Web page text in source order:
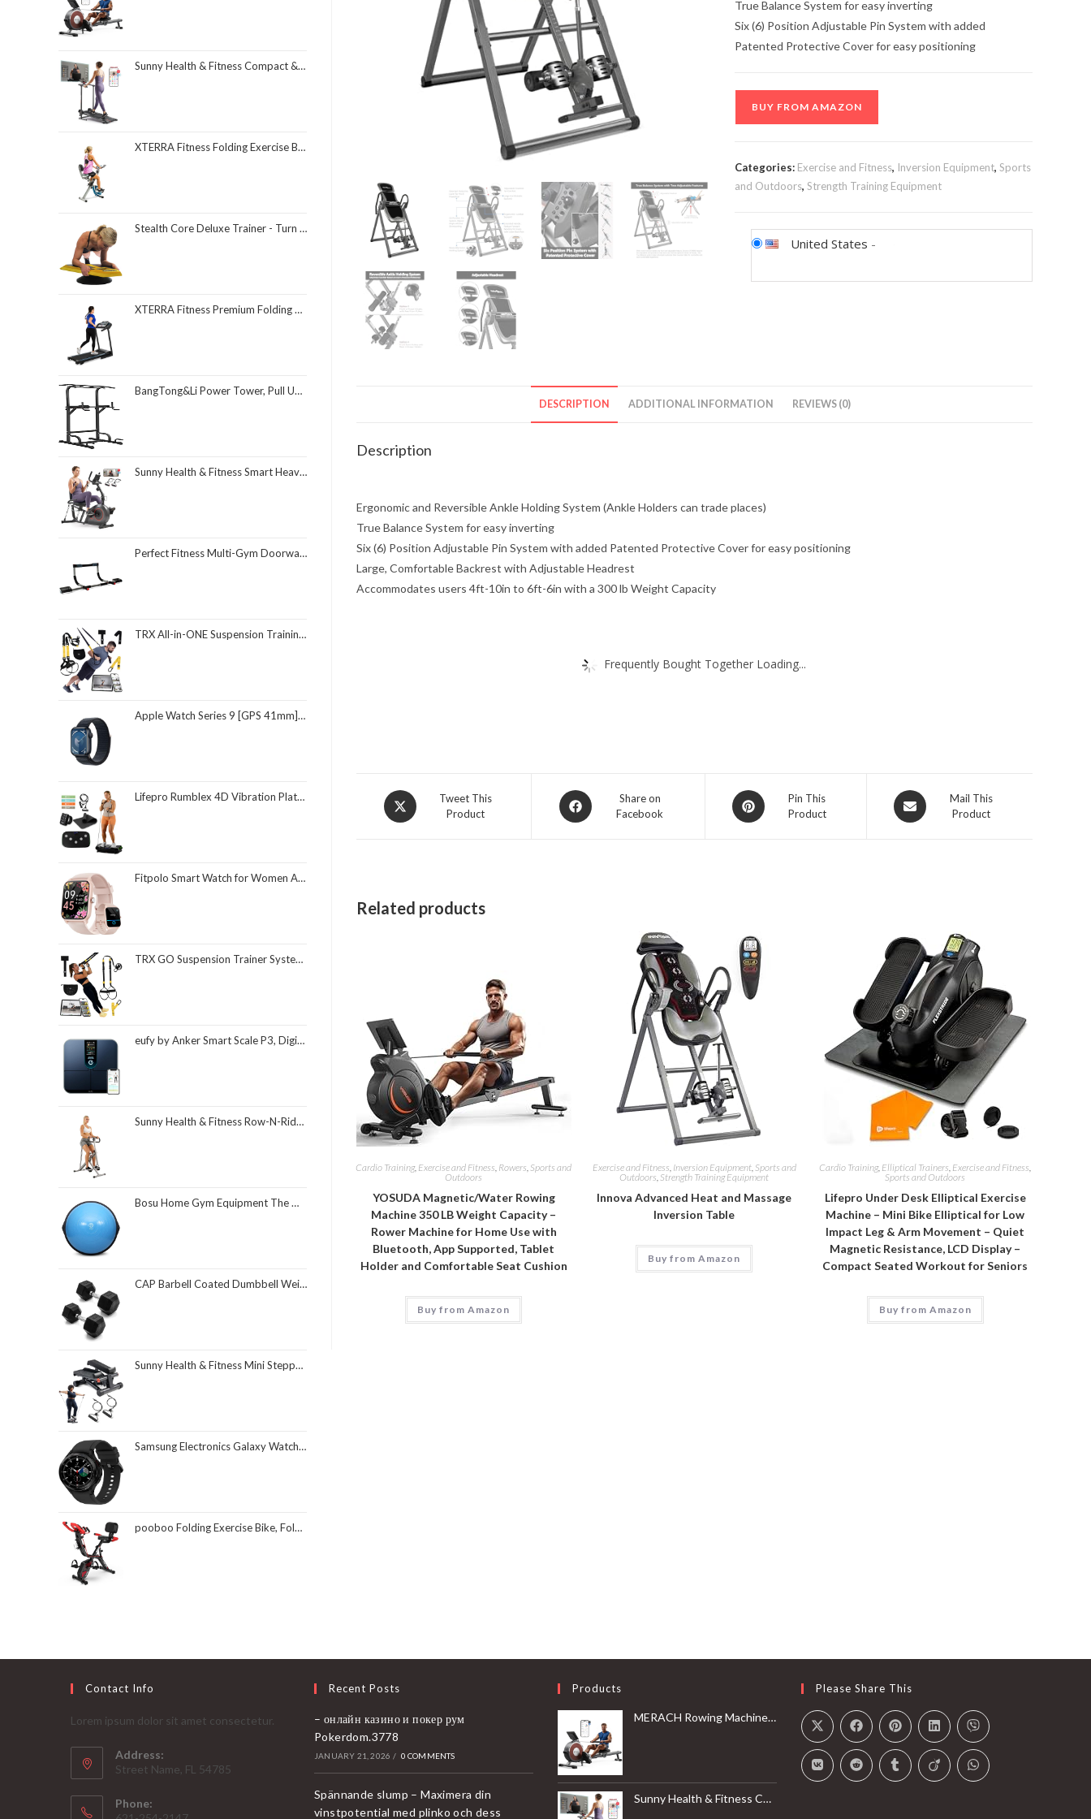
True Balance System for easy inverting
Six (6) Position Adjustable Pin System with added
Patented Protective Cover for easy positioning
BUY FROM AMAZON
Categories: Exercise and Fitness, Inversion Equipment,Sports
and Outdoors,Strength Training Equipment
United States -
DESCRIPTION ADDITIONAL INFORMATION REVIEWS (0)
Description
Ergonomic and Reversible Ankle Holding System (Ankle Holders can trade places)
True Balance System for easy inverting
Six (6) Position Adjustable Pin System with added Patented Protective Cover for easy positioning
Large, Comfortable Backrest with Adjustable Headrest
Accommodates users 4ft-10in to 6ft-6in with a 300 lb Weight Capacity
Frequently Bought Together Loading...
Opens
in
Tweet This
Product
Opens
in
Share on
Facebook
Opens
in
Pin This
Product
Opens
in
Mail This
Product
Related products
Cardio Training, Exercise and Fitness Rowers Sports and
Outdoors
YOSUDA Magnetic/Water Rowing
Machine 350 LB Weight Capacity –
Rower Machine for Home Use with
Bluetooth, App Supported, Tablet
Holder and Comfortable Seat Cushion
Buy from Amazon
Exercise and Fitness Inversion Equipment, Sports and
Outdoors Strength Training Equipment
Innova Advanced Heat and Massage
Inversion Table
Buy from Amazon
Cardio Training, Elliptical Trainers Exercise and Fitness
Sports and Outdoors
Lifepro Under Desk Elliptical Exercise
Machine – Mini Bike Elliptical for Low
Impact Leg & Arm Movement – Quiet
Magnetic Resistance, LCD Display –
Compact Seated Workout for Seniors
Buy from Amazon
Sunny Health & Fitness Compact & Foldable Treadmill, Non-Slip Surface, Optional Dual Mode Walking/Running, Non-Electric Fixed Incline, Digital Monitor, Smart Bluetooth Connection with SunnyFit App
XTERRA Fitness Folding Exercise Bike, 225 LB Weight Capacity
Stealth Core Deluxe Trainer - Turn Fitness Into a Fun Game - Get Strong Sexy Abs and Lean Core Playing Games On Your Phone; Free iOS/Android App; 4 Free Mobile Games Included; Dynamic Abs & Core Training; Only 3 Minutes a Day
XTERRA Fitness Premium Folding Smart Treadmill, Compact Design, 250+ LB Weight Capacity, Powerful Motor, XTERRA+ Fitness App Included with Purchase
BangTong&Li Power Tower, Pull Up Bar Dip Station/Stand for Home Gym Strength Training Workout Equipment
Sunny Health & Fitness Smart Heavy-Duty Recumbent Bike w/Wide Cushioned Seat & Back, Indoor Cycling Machine for Adult/Seniors Home Exercise, Free SunnyFit App Connect, Optional Workout Training Bands
Perfect Fitness Multi-Gym Doorway Pull Up Bar and Portable Gym System
TRX All-in-ONE Suspension Training System: Full Body Workouts for Your Home Gym, Travel, and Outdoors | Includes Indoor & Outdoor Anchors, Workout Guide and Video Downloads
Apple Watch Series 9 [GPS 41mm] Smartwatch with Midnight Aluminum Case with Midnight Sport Loop One Size. Fitness Tracker, ECG Apps, Always-On Retina Display, Carbon Neutral
Lifepro Rumblex 4D Vibration Plate Exercise Machine with Triple Motor Oscillation, Linear, and Pulsation – Advanced 4D Vibration Technology for Whole Body Fitness, Weight Loss and Recovery at Home
Fitpolo Smart Watch for Women Android & iPhone, Alexa Built-in [1.8" HD Screen] IP68 Waterproof Fitness Watch with Bluetooth Call (Answer/Make), Heart Rate/Sleep/SpO2 Monitor, 105 Sports Trackers
TRX GO Suspension Trainer System, Full-Body Workout for All Levels & Goals, Lightweight & Portable, Fast, Fun & Effective Workouts, Home Gym Equipment or for Outdoor Workouts, Grey
eufy by Anker Smart Scale P3, Digital Bathroom Scale for Body Weight, FSA HSA Eligible, 3D Virtual Body Mode, 16-Measurement Digital Bluetooth and WiFi Weight Scale with bmi, Body Fat, Muscle Mass
Sunny Health & Fitness Row-N-Ride Squat Assist Trainer, Foldable & Easy Setup Exercise Equipment w/Adjustable Resistance, Home Gym Training Machine for Arm, Glute & Leg Workout, Optional in Colors
Bosu Home Gym Equipment The Original Balance Trainer 26 Inch Diameter
CAP Barbell Coated Dumbbell Weight | Multiple Options Pairs & Sets
Sunny Health & Fitness Mini Stepper for Exercise at Home, Stair Step Workout Machine with Resistance Band and Over 300lb Weight Capacity, Optional Twist Motion and Free SunnyFit App Connection
Samsung Electronics Galaxy Watch 4 Classic 46mm Smartwatch with ECG Monitor Tracker for Health Fitness Running Sleep Cycles GPS Fall Detection Bluetooth US Version, Black (Renewed)
pooboo Folding Exercise Bike, Foldable Fitness Stationary Bike Machine, Upright Indoor Cycling Bike, Magnetic X-Bike with 8-Level Adjustable Resistance, Bottle Holder & Back Support Cushion for Home Gym Workout
Contact Info
Lorem ipsum dolor sit amet consectetur.
Address:
Street Name, FL 54785
Phone:
Recent Posts
– онлайн казино и покер рум
Pokerdom.3778
JANUARY 21, 2026 / 0 COMMENTS
Spännande slump – Maximera din
vinstpotential med plinko och dess
Products
MERACH Rowing Machines for Home, Magnetic Rowing Machine with 16 Levels, Rower Machine of Quiet Resistance, Dual Slide Rail with Max 350lbs Weight Capacity, App Compatible
Sunny Health & Fitness Compact & Foldable Treadmill, Non-Slip Surface, Optional Dual Mode Walking/Running, Non-Electric Fixed Incline, Digital Monitor, Smart Bluetooth Connection with SunnyFit App
Please Share This